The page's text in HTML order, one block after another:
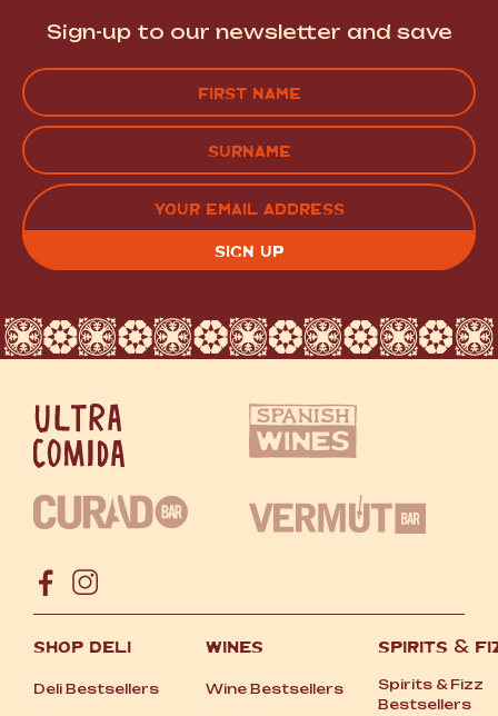
Sign-up to our newsletter and save
FIRST
LAST EMAIL
(REQUIRED)
SHOP DELI
Deli Bestsellers
WINES
Wine Bestsellers
SPIRITS &
Spirits &Fizz
Bestsellers